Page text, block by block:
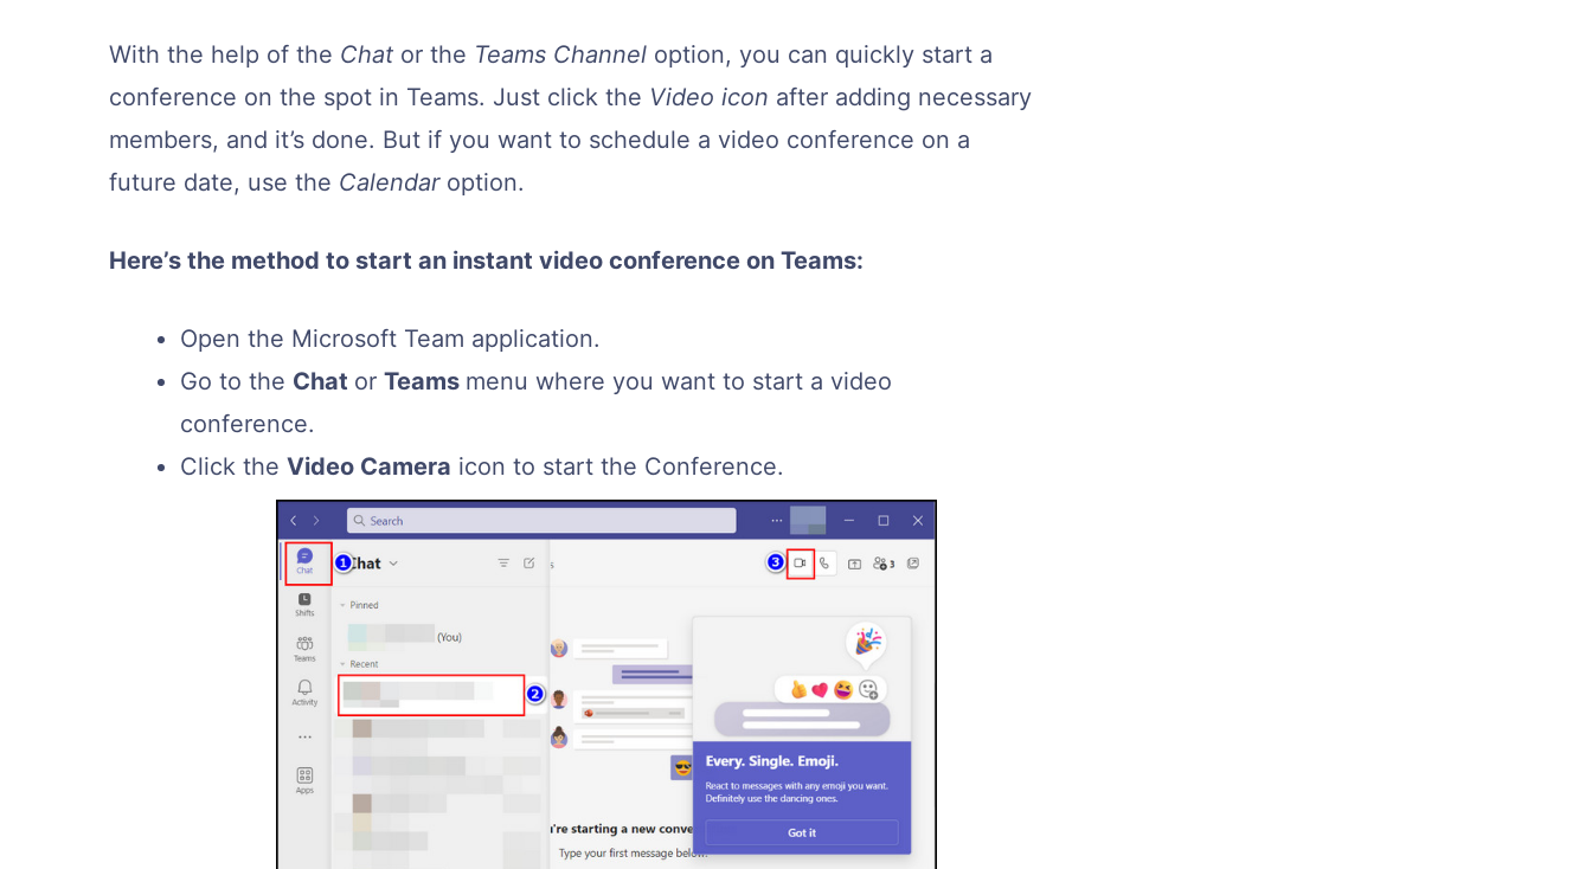
With the help of the Chat or the Teams Channel option, you can quickly start a
conference on the spot in Teams. Just click the Video icon after adding necessary
members, and it’s done. But if you want to schedule a video conference on a
future date, use the Calendar option.
Here’s the method to start an instant video conference on Teams:
Open the Microsoft Team application.
Go to the Chat or Teams menu where you want to start a video
conference.
Click the Video Camera icon to start the Conference.